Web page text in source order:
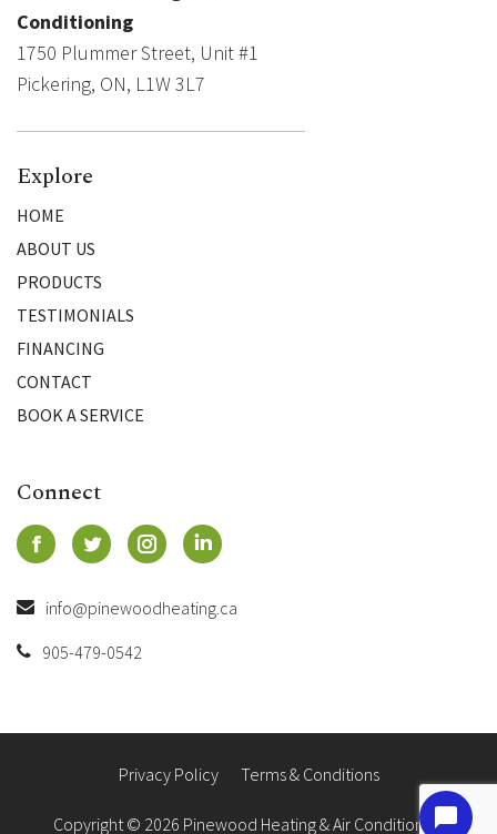
Conditioning
1750 Plummer Street, Unit #1
Pickering, ON, L1W 3L7
Explore
HOME
ABOUT US
PRODUCTS
TESTIMONIALS
FINANCING
CONTACT
BOOK A SERVICE
Connect
info@pinewoodheating.ca
905-479-0542
Privacy Policy Terms & Conditions
Copyright © 2026 Pinewood Heating & Air Conditioning